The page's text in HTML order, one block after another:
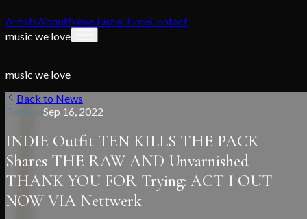
ArtistsAboutNewsJustin TimeContact
music we love
music we love
Back to News
ReleaseSep 16, 2022
INDIE Outfit TEN KILLS THE PACK
Shares THE RAW AND Unvarnished
THANK YOU FOR Trying: ACT I OUT
NOW VIA Nettwerk